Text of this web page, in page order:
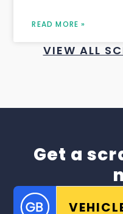
READ MORE »
VIEW ALL
Get a